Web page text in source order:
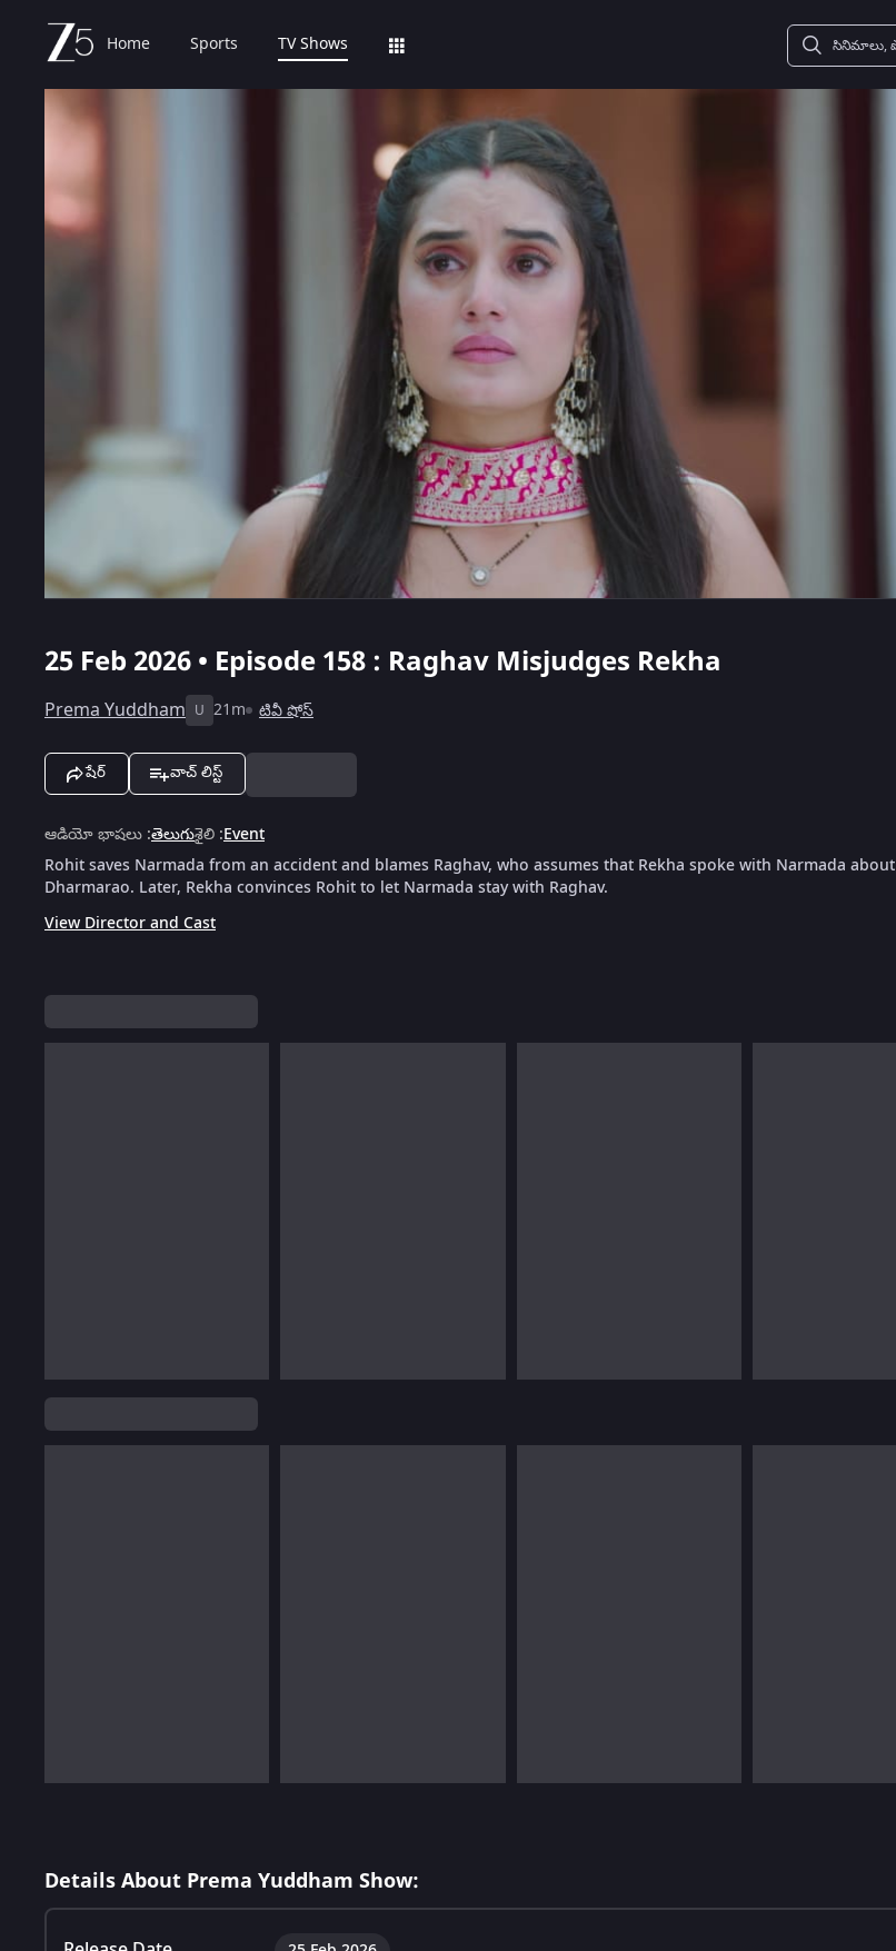
Home Sports TV Shows
25 Feb 2026 • Episode 158 : Raghav Misjudges Rekha
Prema Yuddham U 21m టివీ షోస్
షేర్ వాచ్ లిస్ట్
ఆడియో భాషలు :తెలుగుశైలి :Event
Rohit saves Narmada from an accident and blames Raghav, who assumes that Rekha spoke with Narmada about
Dharmarao. Later, Rekha convinces Rohit to let Narmada stay with Raghav.
View Director and Cast
Details About Prema Yuddham Show: